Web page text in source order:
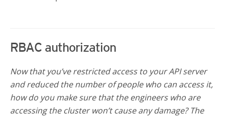
RBAC authorization
Now that you’ve restricted access to your API server
and reduced the number of people who can access it,
how do you make sure that the engineers who are
accessing the cluster won’t cause any damage? The